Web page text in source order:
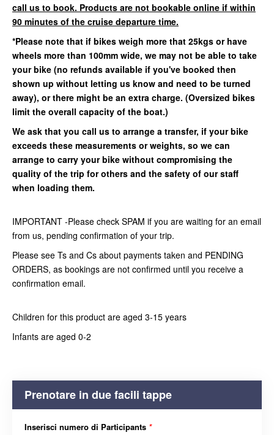
call us to book. Products are not bookable online if within
90 minutes of the cruise departure time.
*Please note that if bikes weigh more that 25kgs or have
wheels more than 100mm wide, we may not be able to take
your bike (no refunds available if you've booked then
shown up without letting us know and need to be turned
away), or there might be an extra charge. (Oversized bikes
limit the overall capacity of the boat.)
We ask that you call us to arrange a transfer, if your bike
exceeds these measurements or weights, so we can
arrange to carry your bike without compromising the
quality of the trip for others and the safety of our staff
when loading them.
IMPORTANT -Please check SPAM if you are waiting for an email
from us, pending confirmation of your trip.
Please see Ts and Cs about payments taken and PENDING
ORDERS, as bookings are not confirmed until you receive a
confirmation email.
Children for this product are aged 3-15 years
Infants are aged 0-2
Prenotare in due facili tappe
Inserisci numero di Participants *